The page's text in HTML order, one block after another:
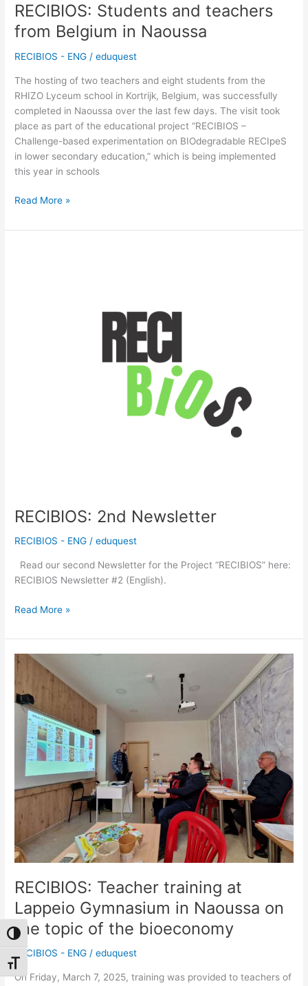
Toggle High Contrast
Toggle Font size
RECIBIOS: Students and teachers
from Belgium in Naoussa
RECIBIOS - ENG /eduquest
The hosting of two teachers and eight students from the
RHIZO Lyceum school in Kortrijk, Belgium, was successfully
completed in Naoussa over the last few days. The visit took
place as part of the educational project “RECIBIOS –
Challenge-based experimentation on BIOdegradable RECIpeS
in lower secondary education,” which is being implemented
this year in schools
Read More »
RECIBIOS: 2nd Newsletter
RECIBIOS - ENG /eduquest
Read our second Newsletter for the Project “RECIBIOS” here:
RECIBIOS Newsletter #2 (English).
Read More »
RECIBIOS: Teacher training at
Lappeio Gymnasium in Naoussa on
the topic of the bioeconomy
RECIBIOS - ENG /eduquest
On Friday, March 7, 2025, training was provided to teachers of
RECIBIOS:
Teacher
training
at
Lappeio
Gymnasium
the
topic
of
the
bioeconomy